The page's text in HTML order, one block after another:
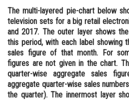
Administration
Learn
Online Courses and
Medicine and Allied Sciences
Law
The multi-layered pie-chart below
television sets for a big retail
and 2017. The outer layer shows
this period, with each label showing
sales figure of that month. For
figures are not given in the chart.
quarter-wise aggregate sales
aggregate quarter-wise sales
the quarter). The innermost layer